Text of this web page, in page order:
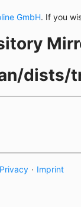
GmbH. If you
Privacy · Imprint